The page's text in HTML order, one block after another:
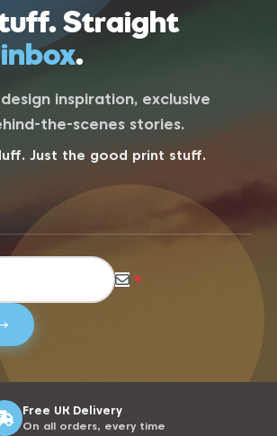
Straight
inbox.
inspiration, exclusive
the-scenes stories.
Just the good print stuff.
*
Free UK Delivery
On all orders, every time